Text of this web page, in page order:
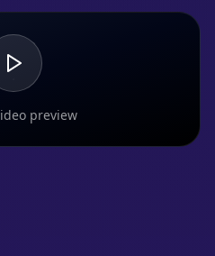
preview